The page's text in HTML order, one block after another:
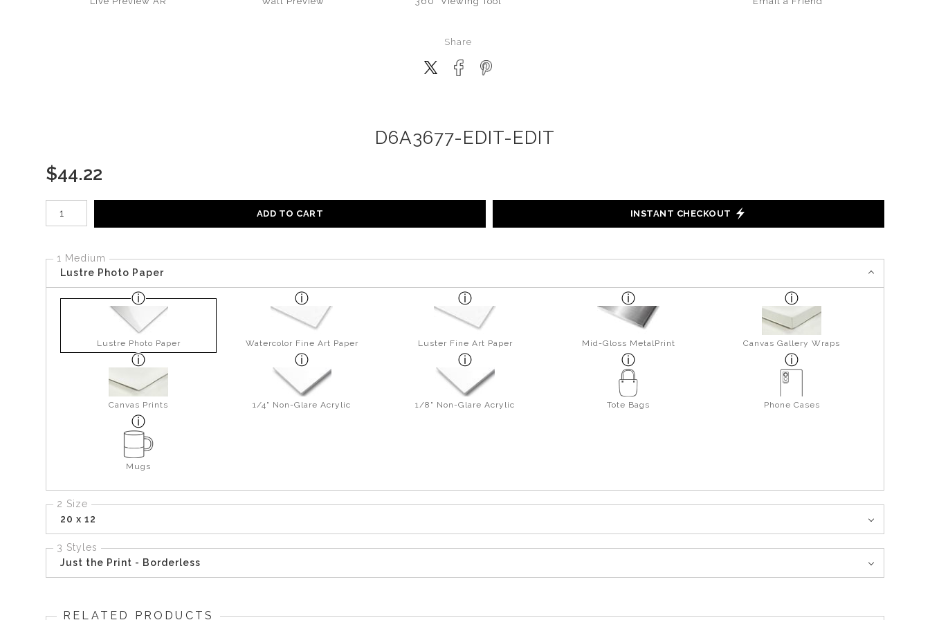
Share
D6A3677-EDIT-EDIT
$44.22
Number of product units
ADD TO CART INSTANT CHECKOUT
1 Medium
Lustre Photo Paper
Lustre Photo Paper Watercolor Fine Art Paper Luster Fine Art Paper Mid-Gloss MetalPrint Canvas Gallery Wraps
Canvas Prints 1/4" Non-Glare Acrylic 1/8" Non-Glare Acrylic Tote Bags Phone Cases
Mugs
2 Size
20 x 12
3 Styles
Just the Print - Borderless
RELATED PRODUCTS